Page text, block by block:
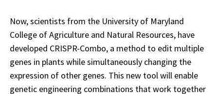
Now, scientists from the University of Maryland
College of Agriculture and Natural Resources, have
developed CRISPR-Combo, a method to edit multiple
genes in plants while simultaneously changing the
expression of other genes. This new tool will enable
genetic engineering combinations that work together